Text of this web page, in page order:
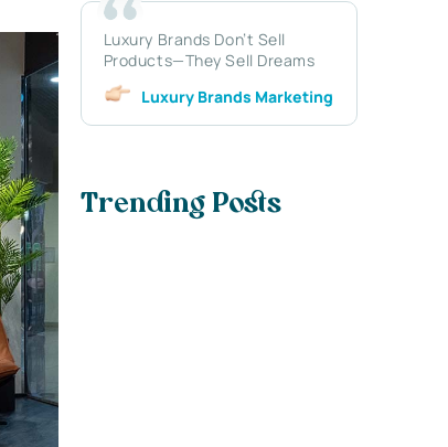
Luxury Brands Don’t Sell
Products—They Sell Dreams
Luxury Brands Marketing
Trending Posts